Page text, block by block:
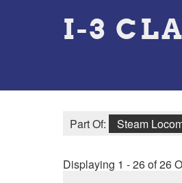
I-3
Part Of: Steam
Displaying 1 - 26 of 26